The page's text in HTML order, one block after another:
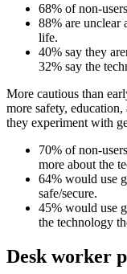
68% of non-
88% are
life.
40% say they
32% say the
More cautious than
more safety,
they experiment with
70% of non-
more about the
64% would use
safe/secure.
45% would use
the technology
Desk worker